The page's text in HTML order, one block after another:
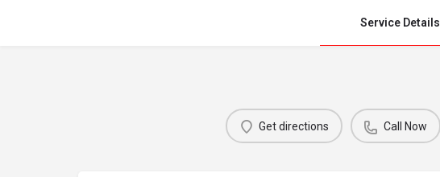
Service Details
Get directions Call Now